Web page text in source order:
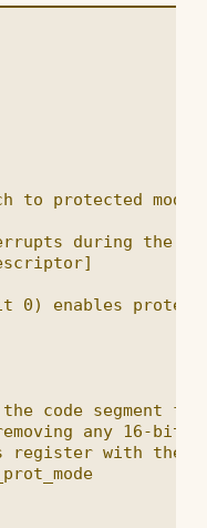
to protected mode
during the
0) enables
code segment
any 16-bit
register with the